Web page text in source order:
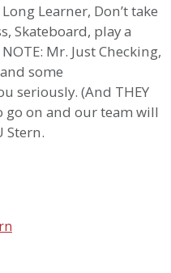
Learner, Don’t take
Skateboard, play a
Mr. Just Checking,
some
seriously. (And THEY
go on and our team will
Stern.